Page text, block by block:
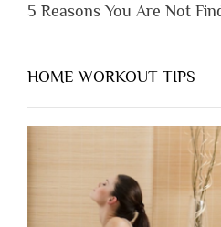
5 Reasons You Are Not
HOME WORKOUT TIPS